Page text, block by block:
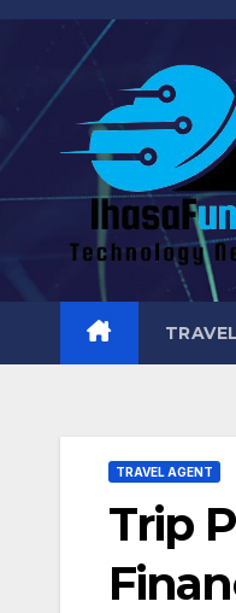
Skip
content
TRAVEL AGENT
Trip